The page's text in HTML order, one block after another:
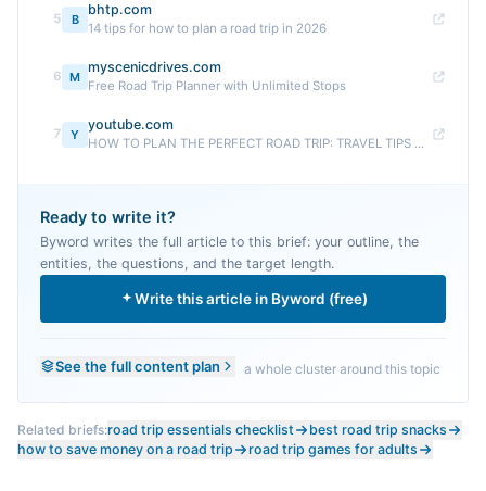
5 B
bhtp.com
14 tips for how to plan a road trip in 2026
6 M
myscenicdrives.com
Free Road Trip Planner with Unlimited Stops
7 Y
youtube.com
HOW TO PLAN THE PERFECT ROAD TRIP: TRAVEL TIPS ...
Ready to write it?
Byword writes the full article to this brief: your outline, the
entities, the questions, and the target length.
Write this article in Byword (free)
See the full content plan a whole cluster around this topic
Related briefs:road trip essentials checklist
best road trip snacks
how to save money on a road trip
road trip games for adults